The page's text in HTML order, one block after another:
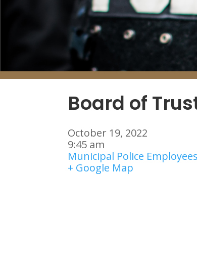
Board of
October 19, 2022
9:45 am
Municipal Police
+ Google Map